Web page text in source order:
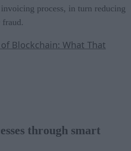
process, in turn reducing
Blockchain: What That
through smart